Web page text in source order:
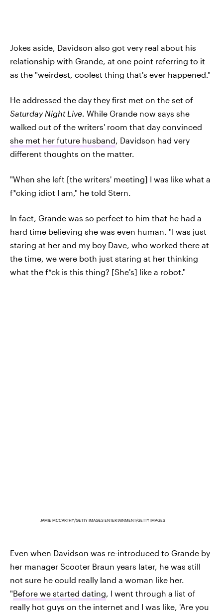
Jokes aside, Davidson also got very real about his
relationship with Grande, at one point referring to it
as the "weirdest, coolest thing that's ever happened."
He addressed the day they first met on the set of
Saturday Night Live . While Grande now says she
walked out of the writers' room that day convinced
she met her future husband , Davidson had very
different thoughts on the matter.
"When she left [the writers' meeting] I was like what a
f*cking idiot I am," he told Stern.
In fact, Grande was so perfect to him that he had a
hard time believing she was even human. "I was just
staring at her and my boy Dave, who worked there at
the time, we were both just staring at her thinking
what the f*ck is this thing? [She's] like a robot."
JAMIE MCCARTHY/GETTY IMAGES ENTERTAINMENT/GETTY IMAGES
Even when Davidson was re-introduced to Grande by
her manager Scooter Braun years later, he was still
not sure he could really land a woman like her.
"Before we started dating, I went through a list of
really hot guys on the internet and I was like, 'Are you